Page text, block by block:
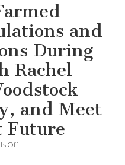
and
During
Rachel
and Meet
Future
Offon